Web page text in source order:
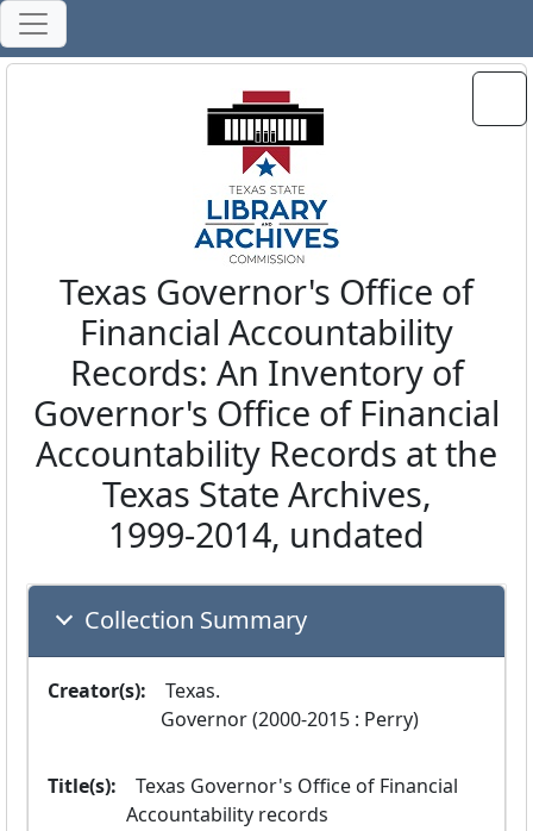
Texas Governor's Office of
Financial Accountability
Records: An Inventory of
Governor's Office of Financial
Accountability Records at the
Texas State Archives,
1999-2014, undated
Collection Summary
Creator(s):
  Texas.
Governor (2000-2015 : Perry)
Title(s):
Accountability records